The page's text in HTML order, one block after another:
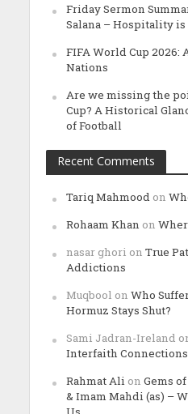
Friday Sermon
Salana – Hospitality is
FIFA World Cup 2026:
Nations
Are we missing the
Cup? A Historical
of Football
Recent Comments
Tariq Mahmood on
Rohaam Khan on
nasar ghori on True
Addictions
Muqbool on Who
Hormuz Stays Shut?
Sami Jadran-Ireland
Interfaith
Rahmat Ali on Gems
& Imam Mahdi (as) –